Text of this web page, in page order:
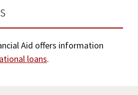
Aid offers information
loans.